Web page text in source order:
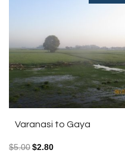
Varanasi to Gaya
$5.00$2.80